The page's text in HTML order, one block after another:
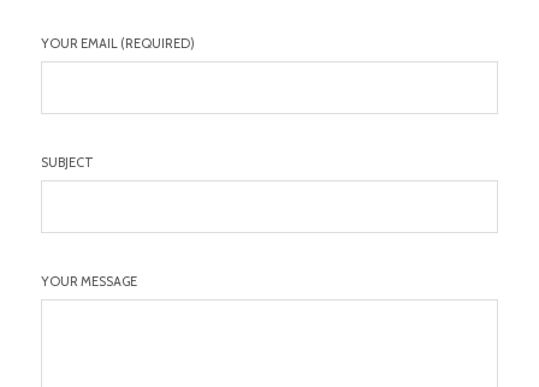
YOUR EMAIL (REQUIRED)
SUBJECT
YOUR MESSAGE